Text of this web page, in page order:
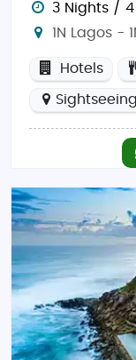
3 Nights / 4
1N Lagos -
Hotels
Sightseeing